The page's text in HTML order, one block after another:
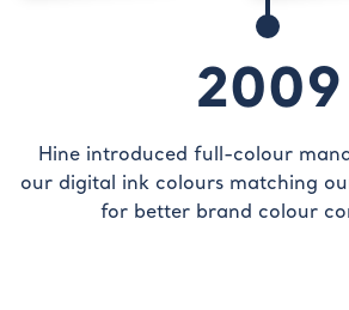
2009
Hine introduced full-colour
our digital ink colours matching
for better brand colour